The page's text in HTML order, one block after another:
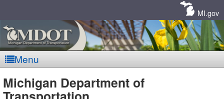
MI.gov
Menu
MDOT
Michigan Department of